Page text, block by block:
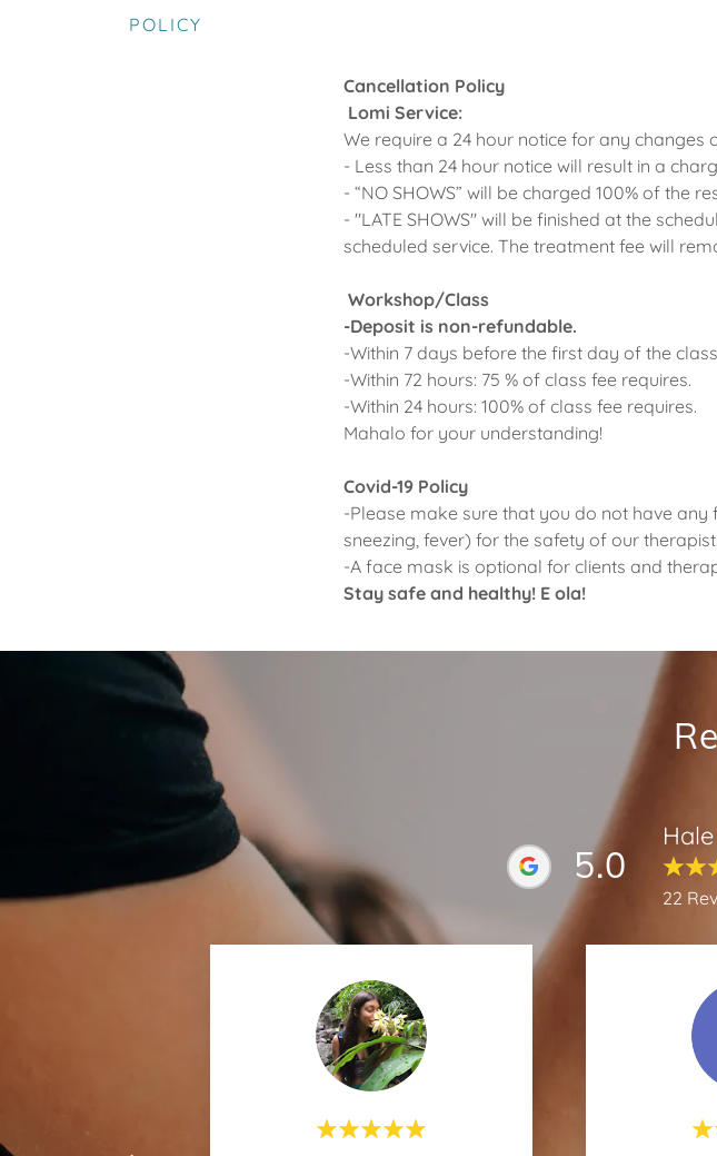
POLICY
Cancellation Policy
Lomi Service:
We require a 24 hour notice for any
- Less than 24 hour notice will result in a
- “NO SHOWS” will be charged 100% of the
- "LATE SHOWS" will be finished at the
scheduled service. The treatment fee will
Workshop/Class
-Deposit is non-refundable.
-Within 7 days before the first day of the
-Within 72 hours: 75 % of class fee requires.
-Within 24 hours: 100% of class fee requires.
Mahalo for your understanding!
Covid-19 Policy
-Please make sure that you do not have any
sneezing, fever) for the safety of our
-A face mask is optional for clients and
Stay safe and healthy! E ola!
5.0
22